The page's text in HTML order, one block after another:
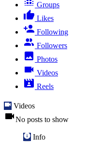
Groups
Likes
Following
Followers
Photos
Videos
Reels
Videos
No posts to show
Info